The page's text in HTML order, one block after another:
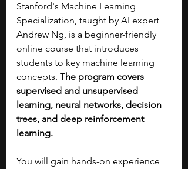
Stanford's Machine Learning
Specialization, taught by AI expert
Andrew Ng, is a beginner-friendly
online course that introduces
students to key machine learning
concepts. The program covers
supervised and unsupervised
learning, neural networks, decision
trees, and deep reinforcement
learning.
You will gain hands-on experience